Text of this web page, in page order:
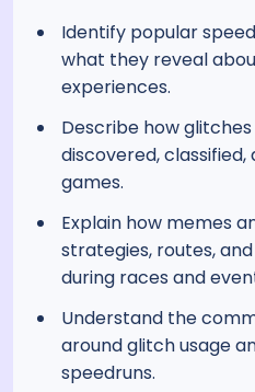
Identify popular
what they reveal
experiences.
Describe how
discovered,
games.
Explain how memes
strategies, routes,
during races and
Understand the
around glitch usage
speedruns.